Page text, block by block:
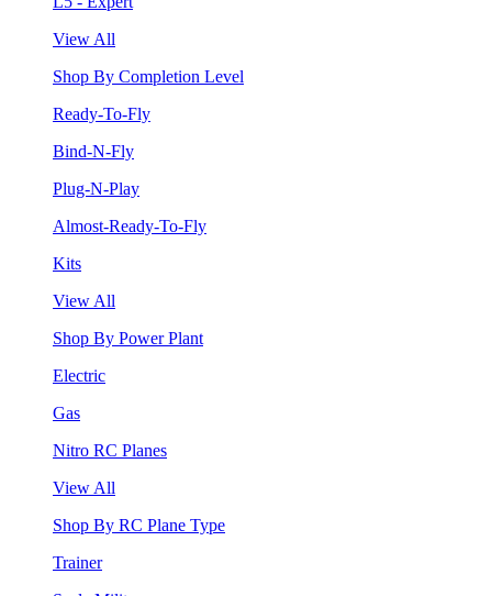
View All
Shop By Completion Level
Ready-To-Fly
Bind-N-Fly
Plug-N-Play
Almost-Ready-To-Fly
Kits
View All
Shop By Power Plant
Electric
Gas
Nitro RC Planes
View All
Shop By RC Plane Type
Trainer